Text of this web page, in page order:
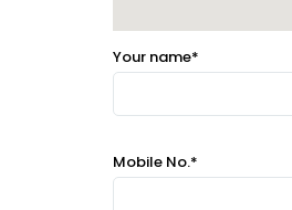
Your name*
Mobile No.*